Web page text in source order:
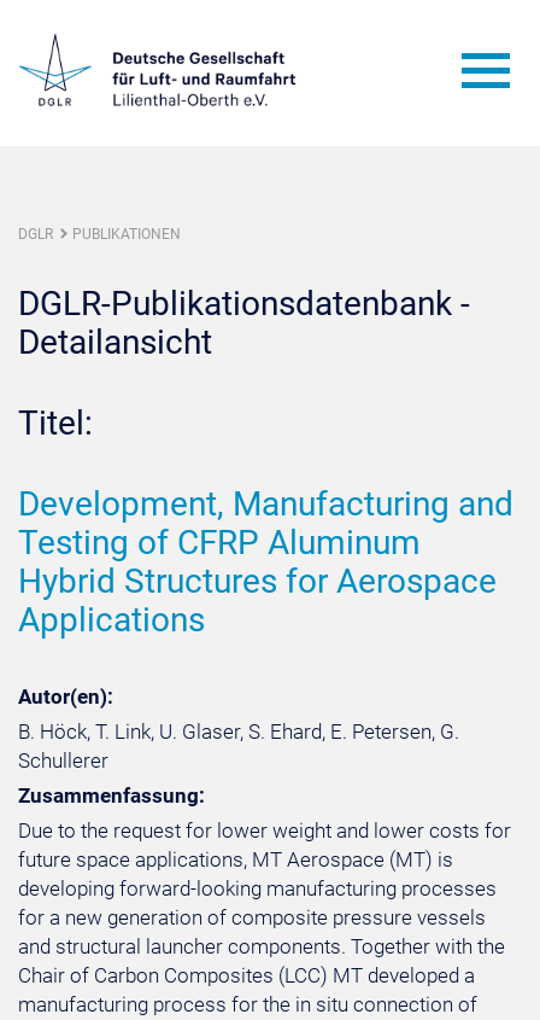
DGLR PUBLIKATIONEN
DGLR-Publikationsdatenbank -
Detailansicht
Titel:
Development, Manufacturing and
Testing of CFRP Aluminum
Hybrid Structures for Aerospace
Applications
Autor(en):
B. Höck, T. Link, U. Glaser, S. Ehard, E. Petersen, G.
Schullerer
Zusammenfassung:
Due to the request for lower weight and lower costs for
future space applications, MT Aerospace (MT) is
developing forward-looking manufacturing processes
for a new generation of composite pressure vessels
and structural launcher components. Together with the
Chair of Carbon Composites (LCC) MT developed a
manufacturing process for the in situ connection of